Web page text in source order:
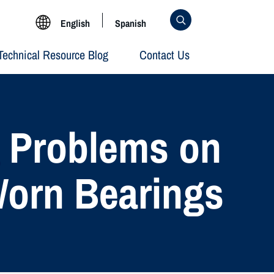
English Spanish
Resource Blog Contact Us
on
Bearings